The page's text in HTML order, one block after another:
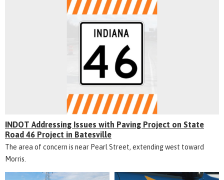
INDOT Addressing Issues with Paving Project on State
Road 46 Project in Batesville
The area of concern is near Pearl Street, extending west toward
Morris.